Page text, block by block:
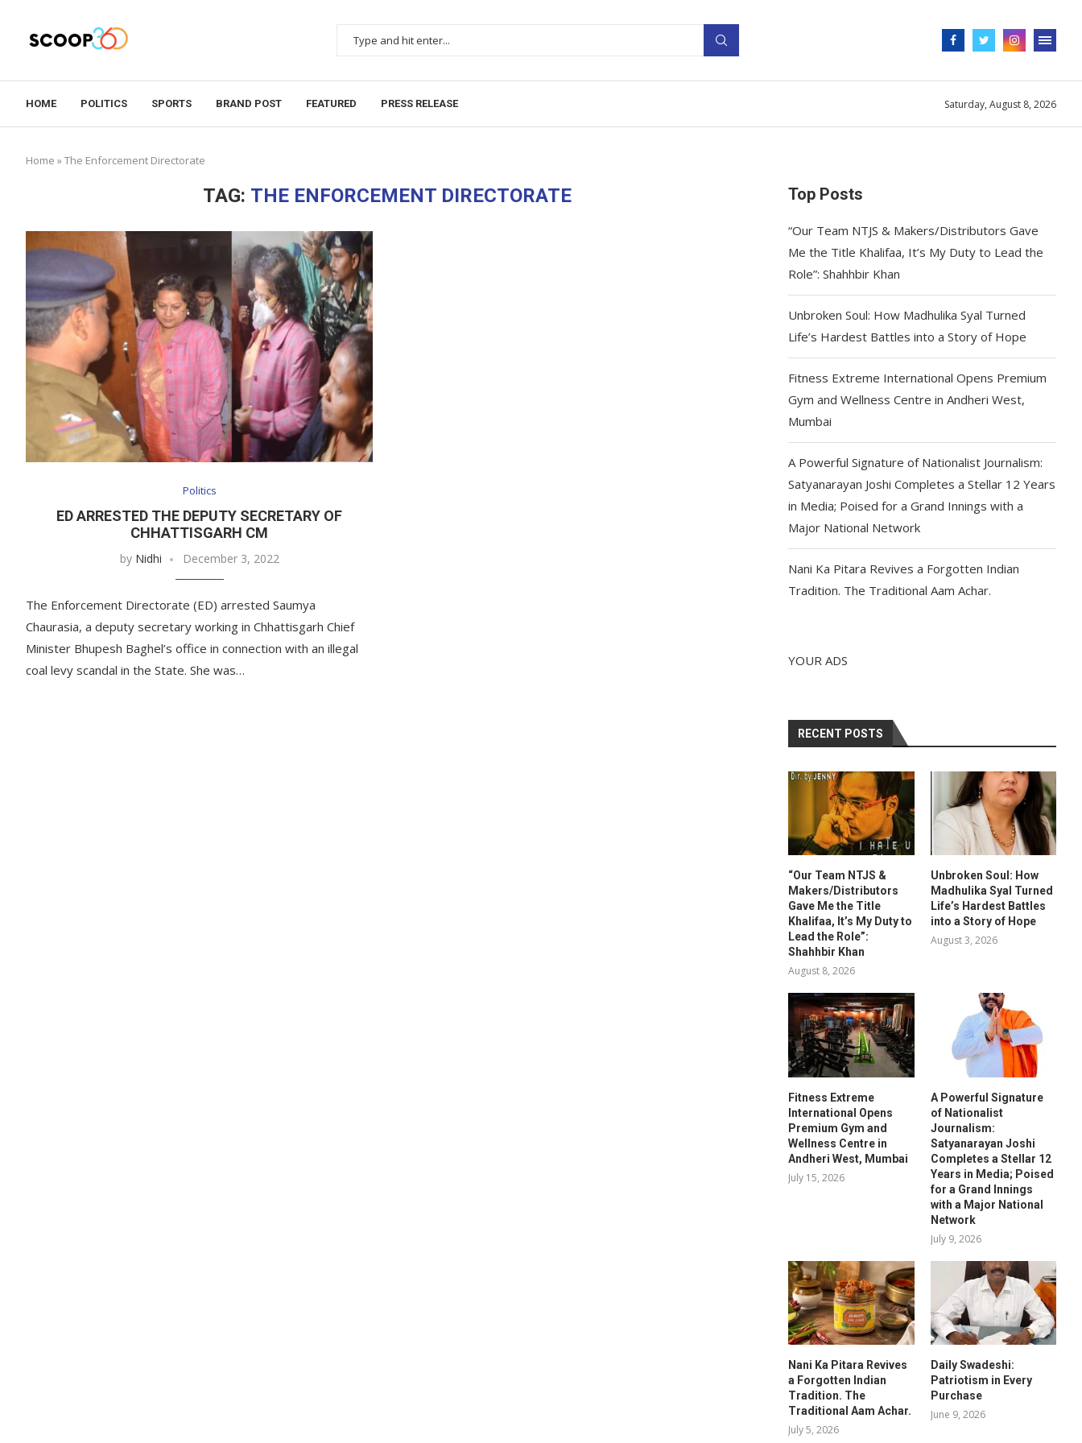
HOME POLITICS SPORTS BRAND POST FEATURED PRESS RELEASE Saturday, August 8, 2026
Home »The Enforcement Directorate
TAG: THE ENFORCEMENT DIRECTORATE
Politics
ED ARRESTED THE DEPUTY SECRETARY OF
CHHATTISGARH CM
by Nidhi December 3, 2022
The Enforcement Directorate (ED) arrested Saumya
Chaurasia, a deputy secretary working in Chhattisgarh Chief
Minister Bhupesh Baghel’s office in connection with an illegal
coal levy scandal in the State. She was…
Top Posts
“Our Team NTJS & Makers/Distributors Gave
Me the Title Khalifaa, It’s My Duty to Lead the
Role”: Shahhbir Khan
Unbroken Soul: How Madhulika Syal Turned
Life’s Hardest Battles into a Story of Hope
Fitness Extreme International Opens Premium
Gym and Wellness Centre in Andheri West,
Mumbai
A Powerful Signature of Nationalist Journalism:
Satyanarayan Joshi Completes a Stellar 12 Years
in Media; Poised for a Grand Innings with a
Major National Network
Nani Ka Pitara Revives a Forgotten Indian
Tradition. The Traditional Aam Achar.
YOUR ADS
RECENT POSTS
“Our Team NTJS &
Makers/Distributors
Gave Me the Title
Khalifaa, It’s My Duty to
Lead the Role”:
Shahhbir Khan
August 8, 2026
Unbroken Soul: How
Madhulika Syal Turned
Life’s Hardest Battles
into a Story of Hope
August 3, 2026
Fitness Extreme
International Opens
Premium Gym and
Wellness Centre in
Andheri West, Mumbai
July 15, 2026
A Powerful Signature
of Nationalist
Journalism:
Satyanarayan Joshi
Completes a Stellar 12
Years in Media; Poised
for a Grand Innings
with a Major National
Network
July 9, 2026
Nani Ka Pitara Revives
a Forgotten Indian
Tradition. The
Traditional Aam Achar.
July 5, 2026
Daily Swadeshi:
Patriotism in Every
Purchase
June 9, 2026